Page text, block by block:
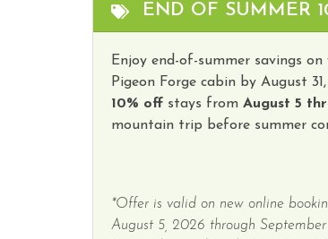
END OF SUMMER
Enjoy end-of-summer savings
Pigeon Forge cabin by August
10% off stays from August 5
mountain trip before summer
*Offer is valid on new online
August 5, 2026 through